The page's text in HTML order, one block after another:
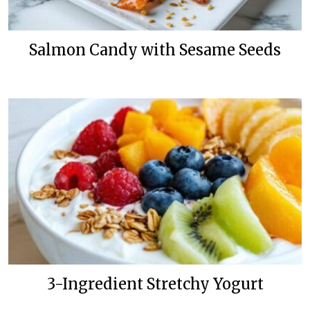
Salmon Candy with Sesame Seeds
3-Ingredient Stretchy Yogurt